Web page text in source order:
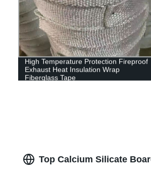
High Temperature Protection Fireproof
Exhaust Heat Insulation Wrap
Fiberglass Tape
Top Calcium Silicate